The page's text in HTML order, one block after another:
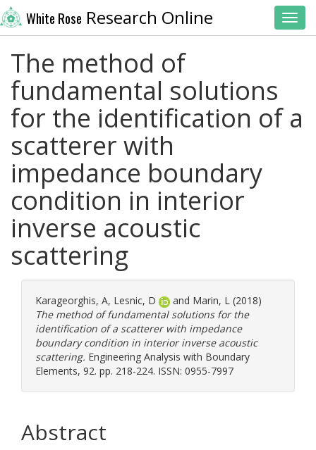
White Rose Research Online
The method of
fundamental solutions
for the identification of a
scatterer with
impedance boundary
condition in interior
inverse acoustic
scattering
Karageorghis, A, Lesnic, D and Marin, L (2018)
The method of fundamental solutions for the
identification of a scatterer with impedance
boundary condition in interior inverse acoustic
scattering. Engineering Analysis with Boundary
Elements, 92. pp. 218-224. ISSN: 0955-7997
Abstract